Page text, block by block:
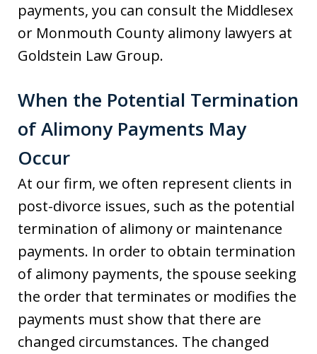
payments, you can consult the Middlesex
or Monmouth County alimony lawyers at
Goldstein Law Group.
When the Potential Termination
of Alimony Payments May
Occur
At our firm, we often represent clients in
post-divorce issues, such as the potential
termination of alimony or maintenance
payments. In order to obtain termination
of alimony payments, the spouse seeking
the order that terminates or modifies the
payments must show that there are
changed circumstances. The changed